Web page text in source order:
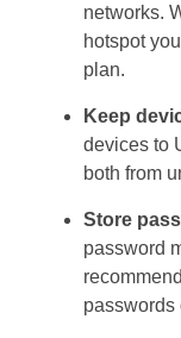
networks.
hotspot
plan.
Keep
devices to
both from
Store
password
passwords